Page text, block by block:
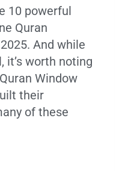
10 powerful
Quran
And while
it’s worth noting
Window
their
of these